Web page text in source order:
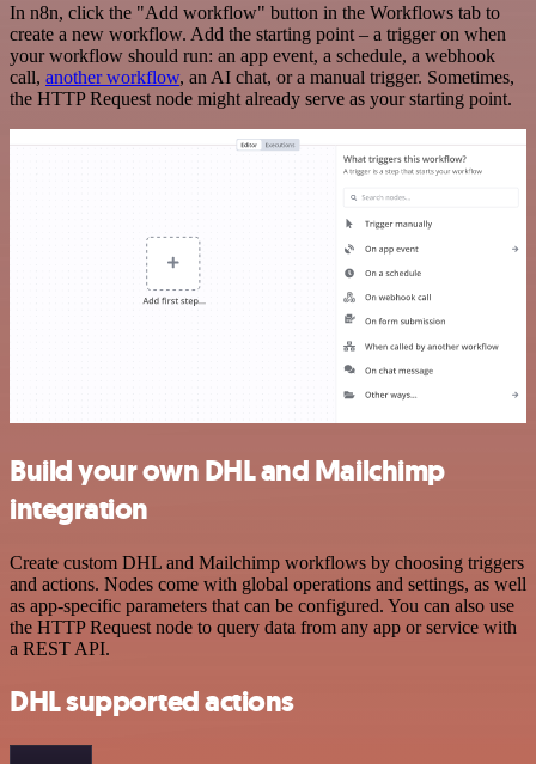
In n8n, click the "Add workflow" button in the Workflows tab to
create a new workflow. Add the starting point – a trigger on when
your workflow should run: an app event, a schedule, a webhook
call, another workflow, an AI chat, or a manual trigger. Sometimes,
the HTTP Request node might already serve as your starting point.
Build your own DHL and Mailchimp
integration
Create custom DHL and Mailchimp workflows by choosing triggers
and actions. Nodes come with global operations and settings, as well
as app-specific parameters that can be configured. You can also use
the HTTP Request node to query data from any app or service with
a REST API.
DHL supported actions